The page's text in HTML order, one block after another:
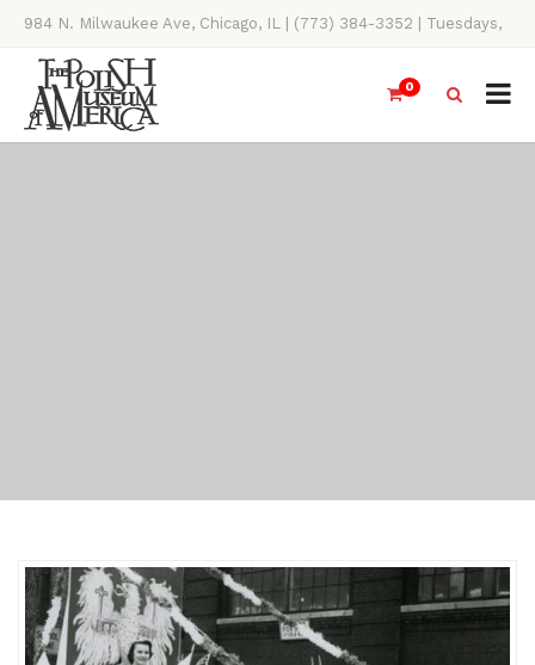
984 N. Milwaukee Ave, Chicago, IL | (773) 384-3352 | Tuesdays,
Thursdays, Saturdays, & Sundays, 11AM-4PM
0